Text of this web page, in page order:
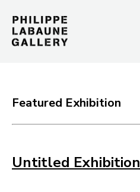
Featured Exhibition
Untitled Exhibition